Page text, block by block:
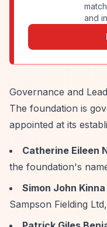
and
Governance and
The foundation is
appointed at its
Catherine Eileen
the foundation's
Simon John Kinna
Sampson Fielding